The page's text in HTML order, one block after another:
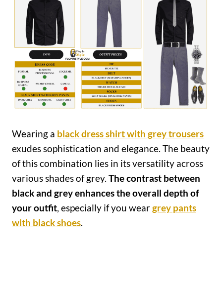
Wearing a black dress shirt with grey trousers
exudes sophistication and elegance. The beauty
of this combination lies in its versatility across
various shades of grey. The contrast between
black and grey enhances the overall depth of
your outfit, especially if you weargrey pants
with black shoes.